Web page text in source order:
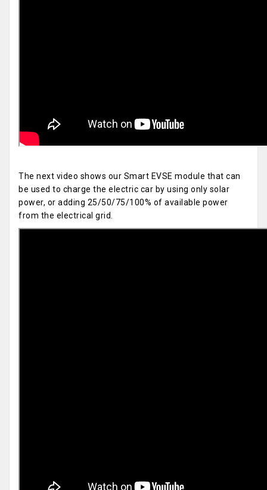
The next video shows our Smart EVSE module that can
be used to charge the electric car by using only solar
power, or adding 25/50/75/100% of available power
from the electrical grid.